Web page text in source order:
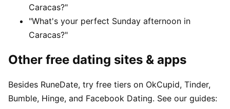
Caracas?"
"What's your perfect Sunday afternoon in
Caracas?"
Other free dating sites & apps
Besides RuneDate, try free tiers on OkCupid, Tinder,
Bumble, Hinge, and Facebook Dating. See our guides: